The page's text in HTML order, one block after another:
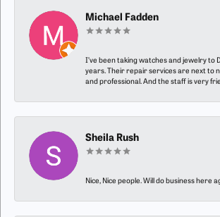
Michael Fadden
I’ve been taking watches and jewelry to
years. Their repair services are next to
and professional. And the staff is very
Sheila Rush
Nice, Nice people. Will do business here